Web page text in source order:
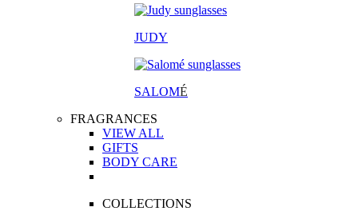
JUDY
SALOMÉ
FRAGRANCES
VIEW ALL
GIFTS
BODY CARE
COLLECTIONS